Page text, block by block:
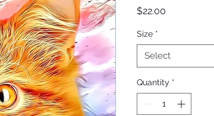
$22.00
Size *
Select
Quantity *